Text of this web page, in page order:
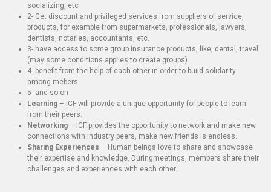
socializing, etc
2- Get discount and privileged services from suppliers of service,
products, for example from supermarkets, professionals, lawyers,
dentists, notaries, accountants, etc.
3- have access to some group insurance products, like, dental, travel
(may some conditions applies to create groups)
4- benefit from the help of each other in order to build solidarity
among mebers
5- and so on
Learning – ICF will provide a unique opportunity for people to learn
from their peers.
Networking – ICF provides the opportunity to network and make new
connections with industry peers, make new friends is endless.
Sharing Experiences – Human beings love to share and showcase
their expertise and knowledge. Duringmeetings, members share their
challenges and experiences with each other.